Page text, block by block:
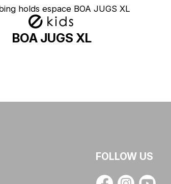
BOA JUGS XL
FOLLOW US